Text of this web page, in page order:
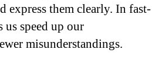
express them clearly. In fast-
speed up our
misunderstandings.